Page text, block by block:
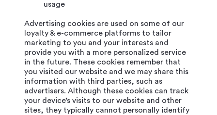
usage
Advertising cookies are used on some of our
loyalty & e-commerce platforms to tailor
marketing to you and your interests and
provide you with a more personalized service
in the future. These cookies remember that
you visited our website and we may share this
information with third parties, such as
advertisers. Although these cookies can track
your device’s visits to our website and other
sites, they typically cannot personally identify